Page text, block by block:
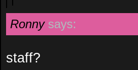
Ronny says:
staff?